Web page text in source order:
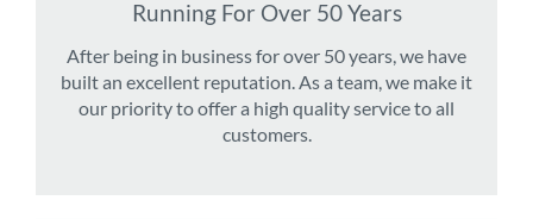
Running For Over 50 Years
After being in business for over 50 years, we have
built an excellent reputation. As a team, we make it
our priority to offer a high quality service to all
customers.